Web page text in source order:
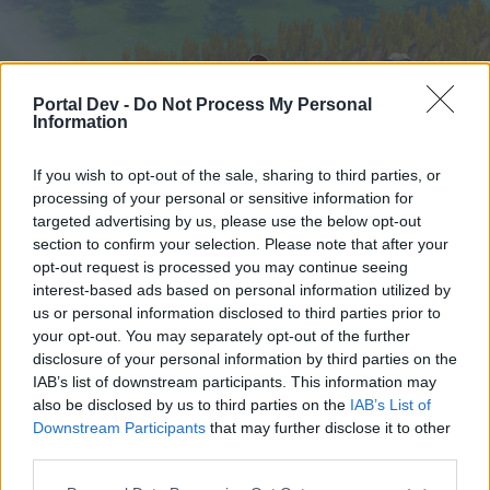
Portal Dev - Do Not Process My Personal
Information
If you wish to opt-out of the sale, sharing to third parties, or
processing of your personal or sensitive information for
targeted advertising by us, please use the below opt-out
section to confirm your selection. Please note that after your
opt-out request is processed you may continue seeing
interest-based ads based on personal information utilized by
us or personal information disclosed to third parties prior to
your opt-out. You may separately opt-out of the further
disclosure of your personal information by third parties on the
IAB’s list of downstream participants. This information may
also be disclosed by us to third parties on the IAB’s List of
Downstream Participants that may further disclose it to other
Hjem
External Redirect
Hej
Hvis du ønsker at deltage aktivt i Forum og
Hjem Forummer Kalender